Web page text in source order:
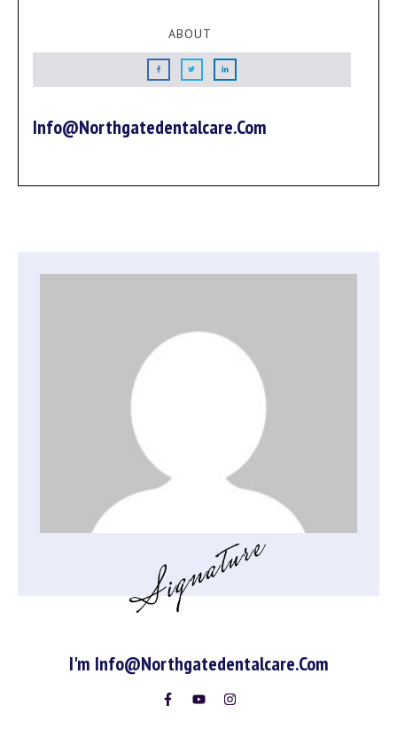
ABOUT
Info@northgatedentalcare.com
I'm Info@northgatedentalcare.com